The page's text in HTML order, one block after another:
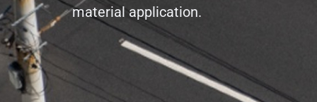
material application.